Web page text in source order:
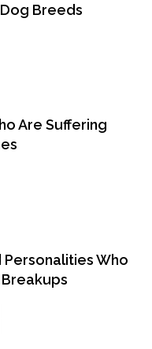
Breeds
Are Suffering
Who